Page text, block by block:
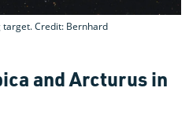
Credit: Bernhard
and Arcturus in